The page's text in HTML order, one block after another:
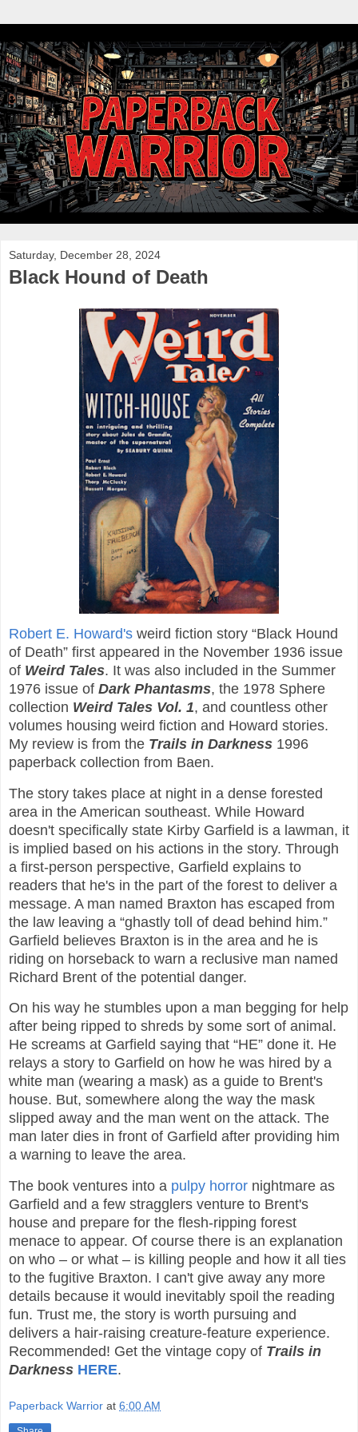
Saturday, December 28, 2024
Black Hound of Death
Robert E. Howard's weird fiction story “Black Hound
of Death” first appeared in the November 1936 issue
of Weird Tales. It was also included in the Summer
1976 issue of Dark Phantasms, the 1978 Sphere
collection Weird Tales Vol. 1, and countless other
volumes housing weird fiction and Howard stories.
My review is from the Trails in Darkness 1996
paperback collection from Baen.
The story takes place at night in a dense forested
area in the American southeast. While Howard
doesn't specifically state Kirby Garfield is a lawman, it
is implied based on his actions in the story. Through
a first-person perspective, Garfield explains to
readers that he's in the part of the forest to deliver a
message. A man named Braxton has escaped from
the law leaving a “ghastly toll of dead behind him.”
Garfield believes Braxton is in the area and he is
riding on horseback to warn a reclusive man named
Richard Brent of the potential danger.
On his way he stumbles upon a man begging for help
after being ripped to shreds by some sort of animal.
He screams at Garfield saying that “HE” done it. He
relays a story to Garfield on how he was hired by a
white man (wearing a mask) as a guide to Brent's
house. But, somewhere along the way the mask
slipped away and the man went on the attack. The
man later dies in front of Garfield after providing him
a warning to leave the area.
The book ventures into a pulpy horror nightmare as
Garfield and a few stragglers venture to Brent's
house and prepare for the flesh-ripping forest
menace to appear. Of course there is an explanation
on who – or what – is killing people and how it all ties
to the fugitive Braxton. I can't give away any more
details because it would inevitably spoil the reading
fun. Trust me, the story is worth pursuing and
delivers a hair-raising creature-feature experience.
Recommended! Get the vintage copy of Trails in
Darkness HERE.
Paperback Warrior at 6:00 AM